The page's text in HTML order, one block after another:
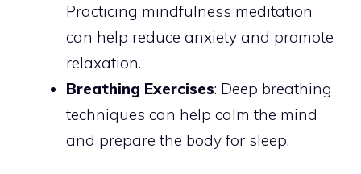
Practicing mindfulness meditation
can help reduce anxiety and promote
relaxation.
Breathing Exercises: Deep breathing
techniques can help calm the mind
and prepare the body for sleep.